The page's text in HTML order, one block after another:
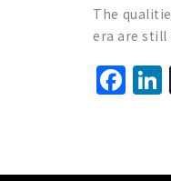
The
era are still